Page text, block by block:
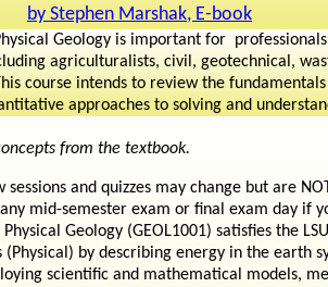
by Stephen Marshak, E-book
Geology is important for
agriculturalists, civil, geotechnical,
course intends to review the
approaches to solving and
from the textbook.
and quizzes may change but are
mid-semester exam or final exam day if
Geology (GEOL1001) satisfies the
by describing energy in the earth
scientific and mathematical models,